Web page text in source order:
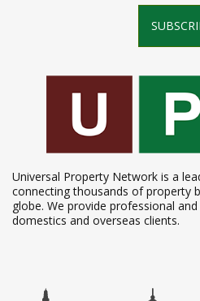
Universal Property Network is a
connecting thousands of property
globe. We provide professional
domestics and overseas clients.